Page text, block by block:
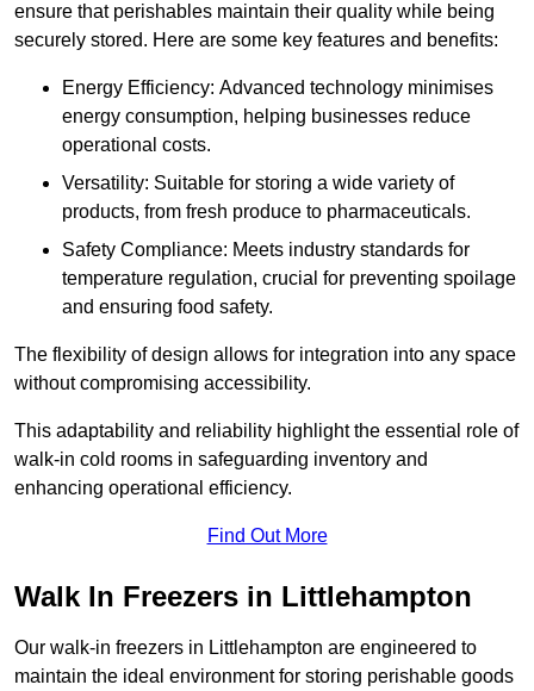
ensure that perishables maintain their quality while being
securely stored. Here are some key features and benefits:
Energy Efficiency: Advanced technology minimises
energy consumption, helping businesses reduce
operational costs.
Versatility: Suitable for storing a wide variety of
products, from fresh produce to pharmaceuticals.
Safety Compliance: Meets industry standards for
temperature regulation, crucial for preventing spoilage
and ensuring food safety.
The flexibility of design allows for integration into any space
without compromising accessibility.
This adaptability and reliability highlight the essential role of
walk-in cold rooms in safeguarding inventory and
enhancing operational efficiency.
Find Out More
Walk In Freezers in Littlehampton
Our walk-in freezers in Littlehampton are engineered to
maintain the ideal environment for storing perishable goods